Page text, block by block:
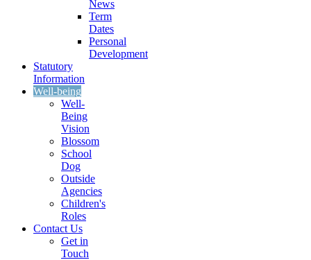
News
Term
Dates
Personal
Development
Statutory
Information
Well-being
Well-
Being
Vision
Blossom
School
Dog
Outside
Agencies
Children's
Roles
Contact Us
Get in
Touch